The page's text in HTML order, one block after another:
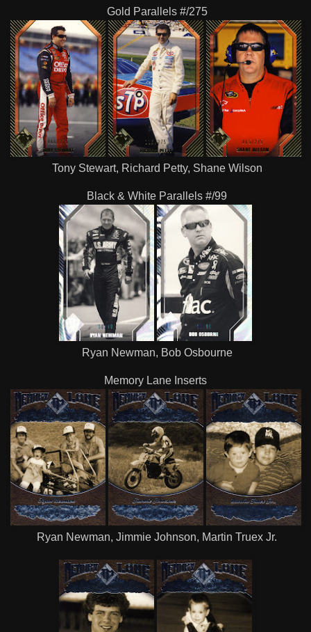
Gold Parallels #/275
Tony Stewart, Richard Petty, Shane Wilson
Black & White Parallels #/99
Ryan Newman, Bob Osbourne
Memory Lane Inserts
Ryan Newman, Jimmie Johnson, Martin Truex Jr.